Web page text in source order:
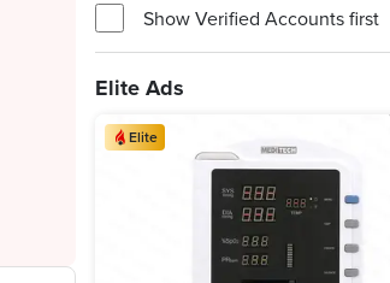
Show Verified Accounts first
Elite Ads
Elite